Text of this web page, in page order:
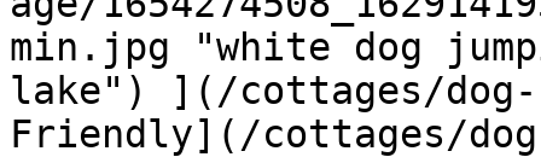
min.jpg "white dog
lake") ](/cottages/dog-
Friendly](/cottages/